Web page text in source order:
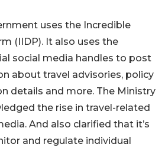
uses the Incredible
(IIDP). It also uses the
social media handles to post
about travel advisories, policy
details and more. The Ministry
the rise in travel-related
And also clarified that it’s
and regulate individual